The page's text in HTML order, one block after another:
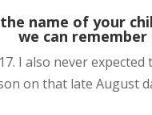
name of your
we can
I also never
on that late August